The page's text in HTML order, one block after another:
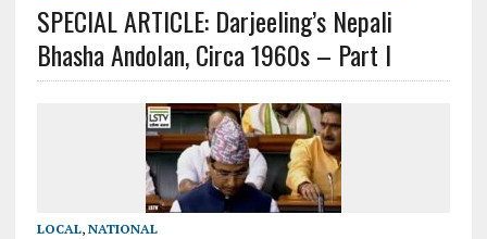
SPECIAL ARTICLE: Darjeeling’s Nepali
Bhasha Andolan, Circa 1960s – Part I
LOCAL, NATIONAL